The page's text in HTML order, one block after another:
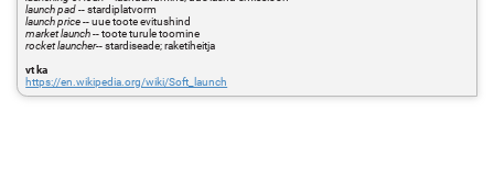
launch pad-- stardiplatvorm
launch price-- uue toote evitushind
market launch-- toote turule toomine
rocket launcher-- stardiseade; raketiheitja
vt ka
https://en.wikipedia.org/wiki/Soft_launch